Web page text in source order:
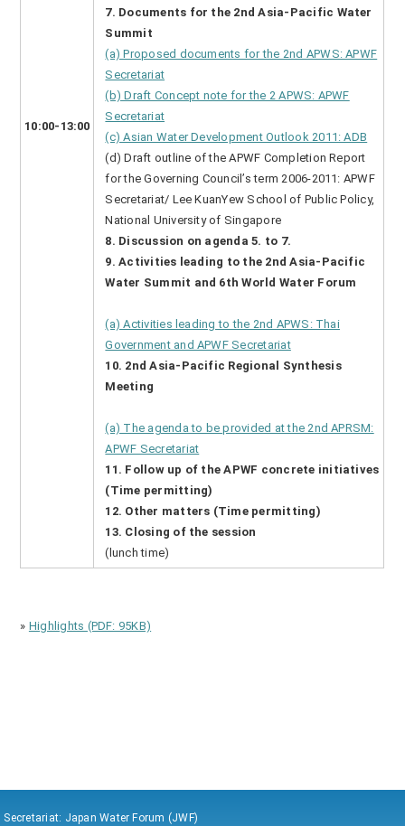
10:00-13:00
7. Documents for the 2nd Asia-Pacific Water
Summit
(a) Proposed documents for the 2nd APWS: APWF
Secretariat
(b) Draft Concept note for the 2 APWS: APWF
Secretariat
(c) Asian Water Development Outlook 2011: ADB
(d) Draft outline of the APWF Completion Report
for the Governing Council’s term 2006-2011: APWF
Secretariat/ Lee KuanYew School of Public Policy,
National University of Singapore
8. Discussion on agenda 5. to 7.
9. Activities leading to the 2nd Asia-Pacific
Water Summit and 6th World Water Forum
(a) Activities leading to the 2nd APWS: Thai
Government and APWF Secretariat
10. 2nd Asia-Pacific Regional Synthesis
Meeting
(a) The agenda to be provided at the 2nd APRSM:
APWF Secretariat
11. Follow up of the APWF concrete initiatives
(Time permitting)
12. Other matters (Time permitting)
13. Closing of the session
(lunch time)
» Highlights (PDF: 95KB)
Secretariat: Japan Water Forum (JWF)